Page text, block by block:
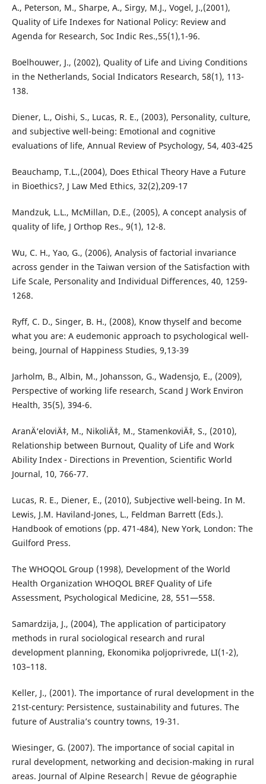
A., Peterson, M., Sharpe, A., Sirgy, M.J., Vogel, J.,(2001),
Quality of Life Indexes for National Policy: Review and
Agenda for Research, Soc Indic Res.,55(1),1-96.
Boelhouwer, J., (2002), Quality of Life and Living Conditions
in the Netherlands, Social Indicators Research, 58(1), 113-
138.
Diener, L., Oishi, S., Lucas, R. E., (2003), Personality, culture,
and subjective well-being: Emotional and cognitive
evaluations of life, Annual Review of Psychology, 54, 403-425
Beauchamp, T.L.,(2004), Does Ethical Theory Have a Future
in Bioethics?, J Law Med Ethics, 32(2),209-17
Mandzuk, L.L., McMillan, D.E., (2005), A concept analysis of
quality of life, J Orthop Res., 9(1), 12-8.
Wu, C. H., Yao, G., (2006), Analysis of factorial invariance
across gender in the Taiwan version of the Satisfaction with
Life Scale, Personality and Individual Differences, 40, 1259-
1268.
Ryff, C. D., Singer, B. H., (2008), Know thyself and become
what you are: A eudemonic approach to psychological well-
being, Journal of Happiness Studies, 9,13-39
Jarholm, B., Albin, M., Johansson, G., Wadensjo, E., (2009),
Perspective of working life research, Scand J Work Environ
Health, 35(5), 394-6.
AranÄ‘eloviÄ‡, M., NikoliÄ‡, M., StamenkoviÄ‡, S., (2010),
Relationship between Burnout, Quality of Life and Work
Ability Index - Directions in Prevention, Scientific World
Journal, 10, 766-77.
Lucas, R. E., Diener, E., (2010), Subjective well-being. In M.
Lewis, J.M. Haviland-Jones, L., Feldman Barrett (Eds.).
Handbook of emotions (pp. 471-484), New York, London: The
Guilford Press.
The WHOQOL Group (1998), Development of the World
Health Organization WHOQOL BREF Quality of Life
Assessment, Psychological Medicine, 28, 551—558.
Samardzija, Ј., (2004), The application of participatory
methods in rural sociological research and rural
development planning, Еkonomika poljoprivrede, LI(1-2),
103–118.
Keller, J., (2001). The importance of rural development in the
21st-century: Persistence, sustainability and futures. The
future of Australia’s country towns, 19-31.
Wiesinger, G. (2007). The importance of social capital in
rural development, networking and decision-making in rural
areas. Journal of Alpine Research| Revue de géographie